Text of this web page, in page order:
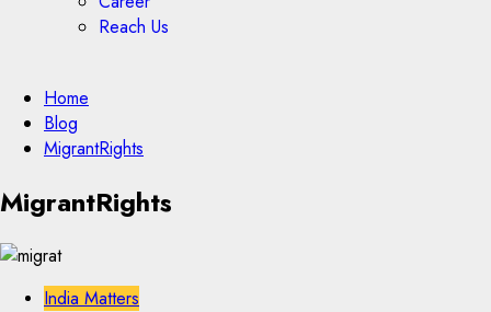
Reach Us
Home
Blog
MigrantRights
MigrantRights
India Matters